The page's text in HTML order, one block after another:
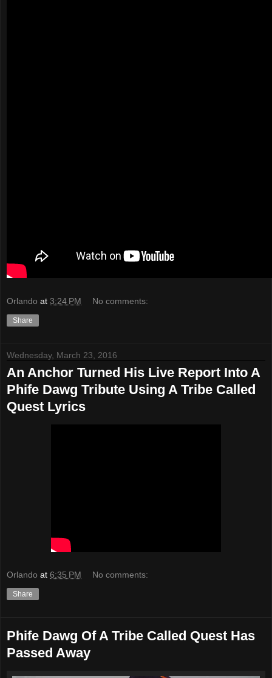
Orlando at 3:24 PM No comments:
Share
Wednesday, March 23, 2016
An Anchor Turned His Live Report Into A
Phife Dawg Tribute Using A Tribe Called
Quest Lyrics
Orlando at 6:35 PM No comments:
Share
Phife Dawg Of A Tribe Called Quest Has
Passed Away